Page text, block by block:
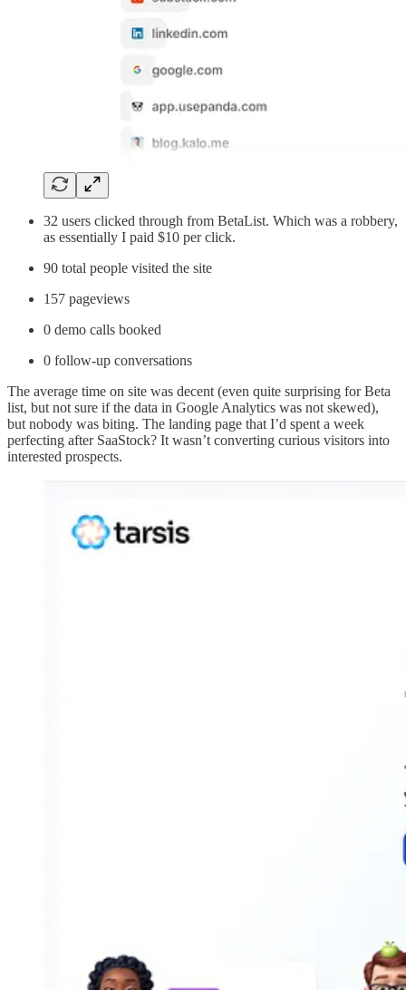
32 users clicked through from BetaList. Which was a robbery,
as essentially I paid $10 per click.
90 total people visited the site
157 pageviews
0 demo calls booked
0 follow-up conversations
The average time on site was decent (even quite surprising for Beta
list, but not sure if the data in Google Analytics was not skewed),
but nobody was biting. The landing page that I’d spent a week
perfecting after SaaStock? It wasn’t converting curious visitors into
interested prospects.